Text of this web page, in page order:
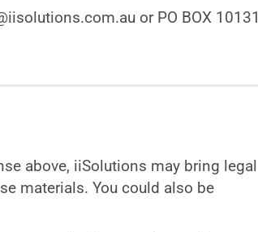
or PO BOX 10131
above, iiSolutions may bring legal
materials. You could also be